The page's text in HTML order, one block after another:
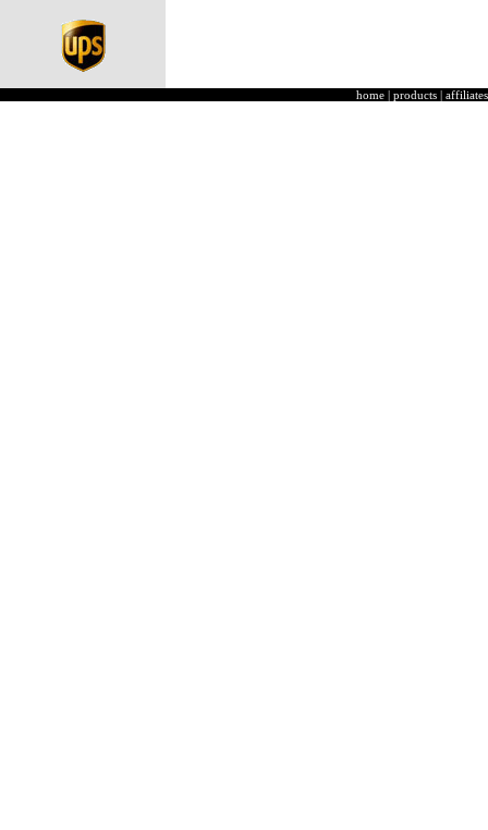
home | products | affiliates